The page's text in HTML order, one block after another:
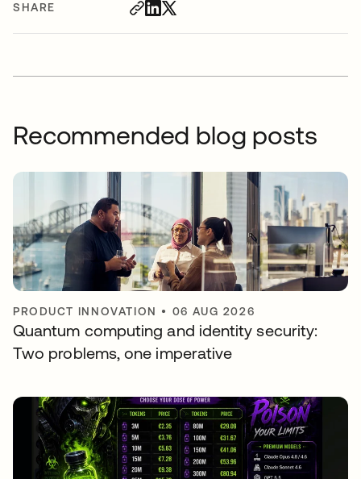
SHARE
Recommended blog posts
PRODUCT INNOVATION • 06 AUG 2026
Quantum computing and identity security:
Two problems, one imperative